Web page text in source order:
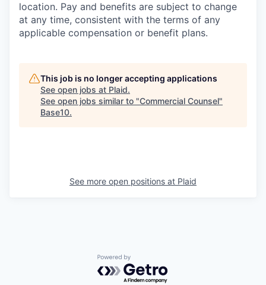
location. Pay and benefits are subject to change
at any time, consistent with the terms of any
applicable compensation or benefit plans.
This job is no longer accepting applications
See open jobs at Plaid.
See open jobs similar to "Commercial Counsel"
Base10.
See more open positions at Plaid
Powered by Getro.com